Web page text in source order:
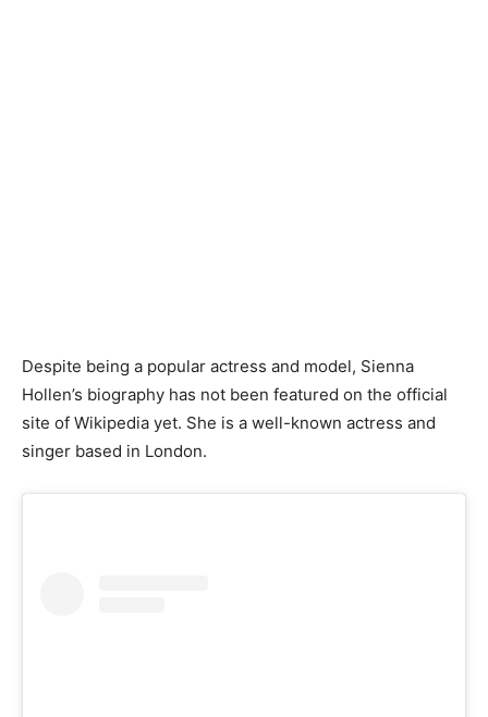
Despite being a popular actress and model, Sienna
Hollen’s biography has not been featured on the official
site of Wikipedia yet. She is a well-known actress and
singer based in London.